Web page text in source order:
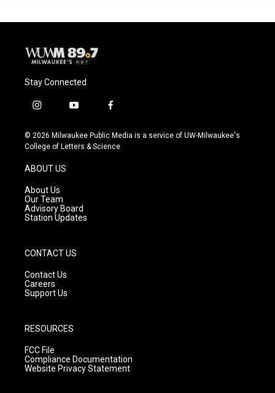
Stay Connected
i
s
t
g
r
a
m
y
u
t
f
c
e
© 2026 Milwaukee Public Media is a service of UW-Milwaukee's
College of Letters & Science
ABOUT US
About Us
Our Team
Advisory Board
Station Updates
CONTACT US
Contact Us
Careers
Support Us
RESOURCES
FCC File
Compliance Documentation
Website Privacy Statement